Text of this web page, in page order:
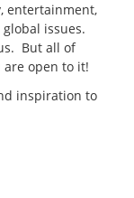
entertainment,
issues.
But all of
open to it!
inspiration to